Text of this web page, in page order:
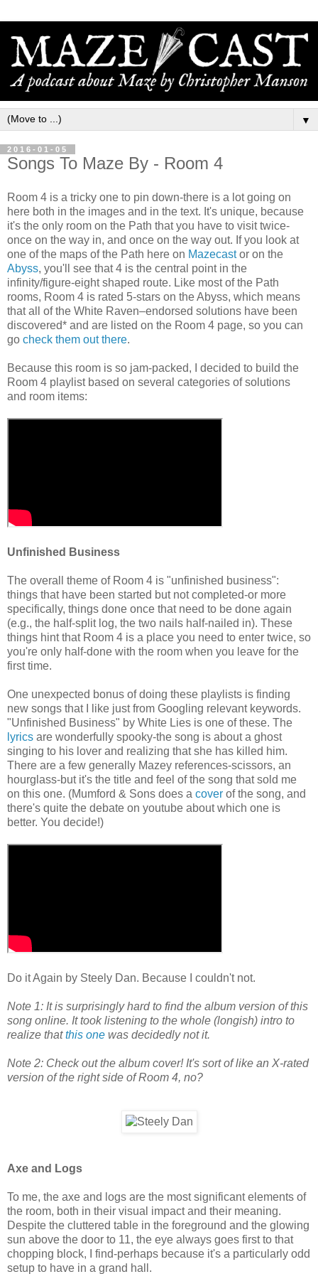
▼
2016-01-05
Songs To Maze By - Room 4
Room 4 is a tricky one to pin down-there is a lot going on
here both in the images and in the text. It's unique, because
it's the only room on the Path that you have to visit twice-
once on the way in, and once on the way out. If you look at
one of the maps of the Path here on Mazecastor on the
Abyss, you'll see that 4 is the central point in the
infinity/figure-eight shaped route. Like most of the Path
rooms, Room 4 is rated 5-stars on the Abyss, which means
that all of the White Raven–endorsed solutions have been
discovered* and are listed on the Room 4 page, so you can
go check them out there.
Because this room is so jam-packed, I decided to build the
Room 4 playlist based on several categories of solutions
and room items:
Unfinished Business
The overall theme of Room 4 is "unfinished business":
things that have been started but not completed-or more
specifically, things done once that need to be done again
(e.g., the half-split log, the two nails half-nailed in). These
things hint that Room 4 is a place you need to enter twice, so
you're only half-done with the room when you leave for the
first time.
One unexpected bonus of doing these playlists is finding
new songs that I like just from Googling relevant keywords.
"Unfinished Business" by White Lies is one of these. The
lyrics are wonderfully spooky-the song is about a ghost
singing to his lover and realizing that she has killed him.
There are a few generally Mazey references-scissors, an
hourglass-but it's the title and feel of the song that sold me
on this one. (Mumford & Sons does a cover of the song, and
there's quite the debate on youtube about which one is
better. You decide!)
Do it Again by Steely Dan. Because I couldn't not.
Note 1: It is surprisingly hard to find the album version of this
song online. It took listening to the whole (longish) intro to
realize thatthis one was decidedly not it.
Note 2: Check out the album cover! It's sort of like an X-rated
version of the right side of Room 4, no?
Axe and Logs
To me, the axe and logs are the most significant elements of
the room, both in their visual impact and their meaning.
Despite the cluttered table in the foreground and the glowing
sun above the door to 11, the eye always goes first to that
chopping block, I find-perhaps because it's a particularly odd
setup to have in a grand hall.